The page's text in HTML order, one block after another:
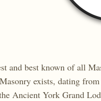
and best known of all
exists, dating
Ancient York Grand